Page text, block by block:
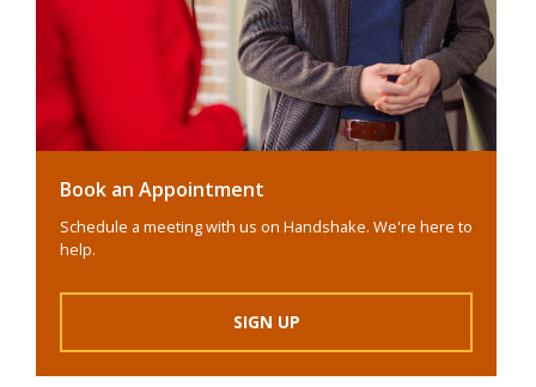
Book an Appointment
Schedule a meeting with us on Handshake. We're here to
help.
SIGN UP